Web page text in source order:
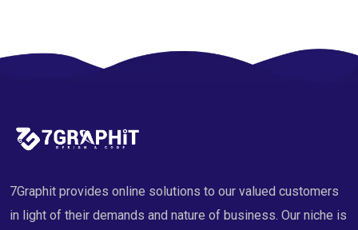
7Graphit provides online solutions to our valued customers
in light of their demands and nature of business. Our niche is